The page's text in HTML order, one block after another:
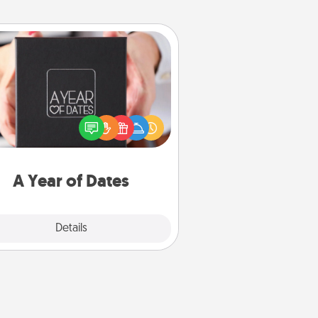
A Year of Dates
Details
A box of dates is the perfect
Christmas gift, wedding
present, or just because
want to show them how much